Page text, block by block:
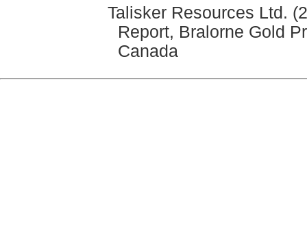
Talisker Resources Ltd.
Report, Bralorne Gold
Canada